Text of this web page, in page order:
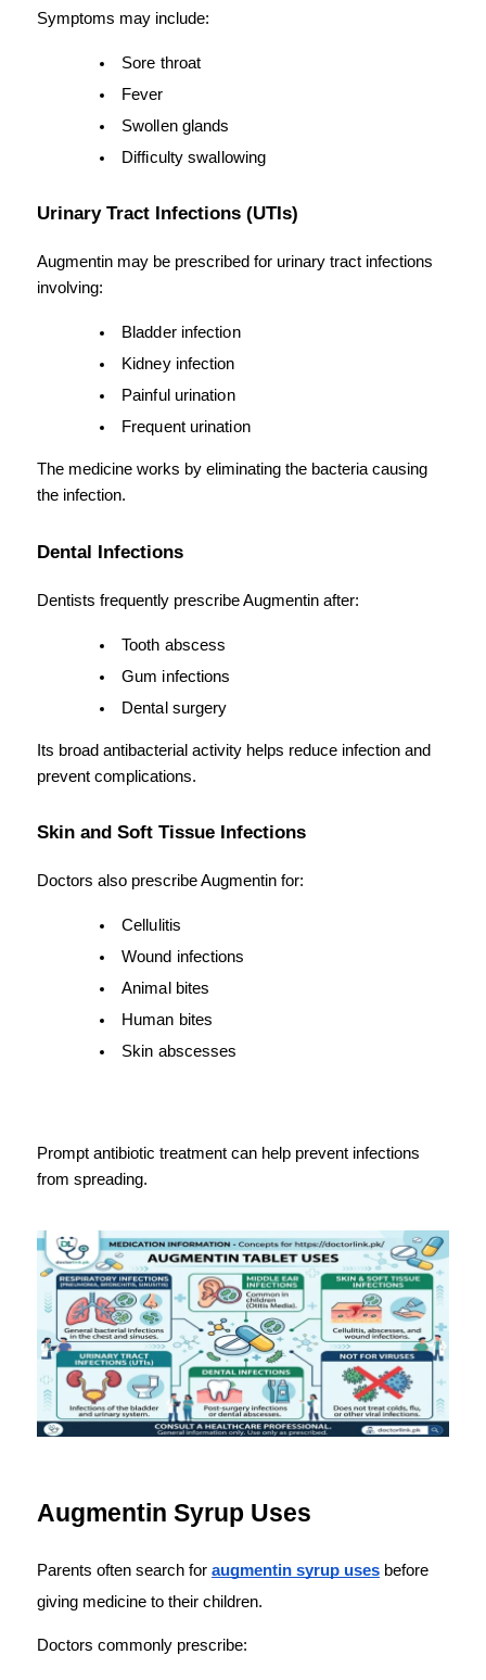
Symptoms may include:
Sore throat
Fever
Swollen glands
Difficulty swallowing
Urinary Tract Infections (UTIs)
Augmentin may be prescribed for urinary tract infections
involving:
Bladder infection
Kidney infection
Painful urination
Frequent urination
The medicine works by eliminating the bacteria causing
the infection.
Dental Infections
Dentists frequently prescribe Augmentin after:
Tooth abscess
Gum infections
Dental surgery
Its broad antibacterial activity helps reduce infection and
prevent complications.
Skin and Soft Tissue Infections
Doctors also prescribe Augmentin for:
Cellulitis
Wound infections
Animal bites
Human bites
Skin abscesses
Prompt antibiotic treatment can help prevent infections
from spreading.
Augmentin Syrup Uses
Parents often search for augmentin syrup uses before
giving medicine to their children.
Doctors commonly prescribe: